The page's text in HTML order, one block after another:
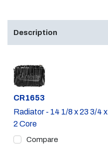
Description
Part #
CR1653
Radiator - 14 1/8 x 23 3/4 x
2 Core
Compare